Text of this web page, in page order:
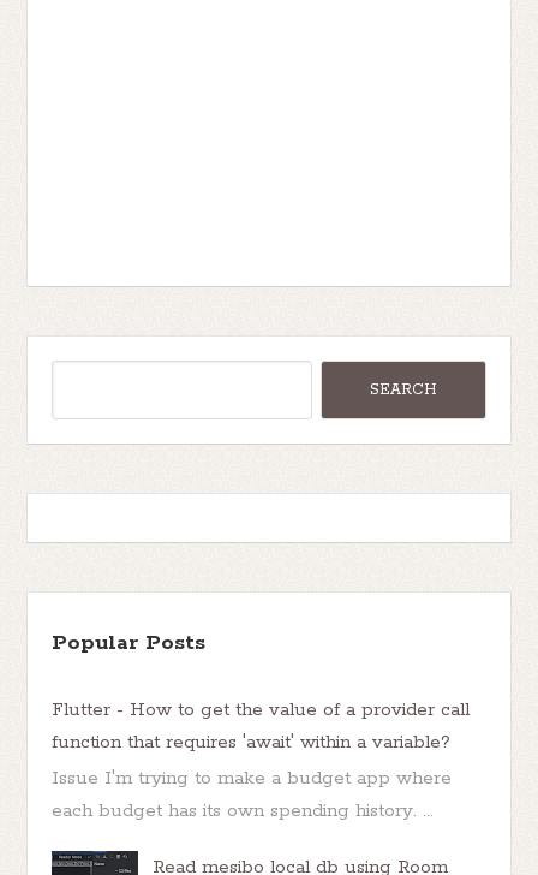
Popular Posts
Flutter - How to get the value of a provider call
function that requires 'await' within a variable?
Issue I'm trying to make a budget app where
each budget has its own spending history. ...
Read mesibo local db using Room